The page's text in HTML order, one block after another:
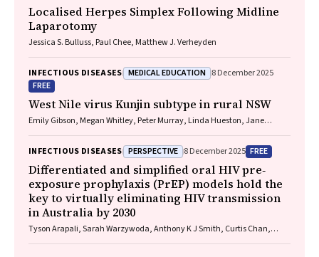
Localised Herpes Simplex Following Midline
Laparotomy
Jessica S. Bulluss, Paul Chee, Matthew J. Verheyden
INFECTIOUS DISEASES MEDICAL EDUCATION 8 December 2025
FREE
West Nile virus Kunjin subtype in rural NSW
Emily Gibson, Megan Whitley, Peter Murray, Linda Hueston, Jane
INFECTIOUS DISEASES PERSPECTIVE 8 December 2025 FREE
Differentiated and simplified oral HIV pre‐
exposure prophylaxis (PrEP) models hold the
key to virtually eliminating HIV transmission
in Australia by 2030
Tyson Arapali, Sarah Warzywoda, Anthony K J Smith, Curtis Chan,